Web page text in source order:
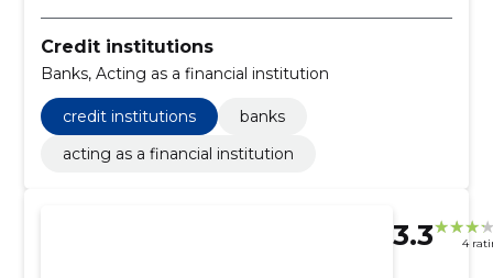
Credit institutions
Banks, Acting as a financial institution
credit institutions
banks
acting as a financial institution
3.3 4